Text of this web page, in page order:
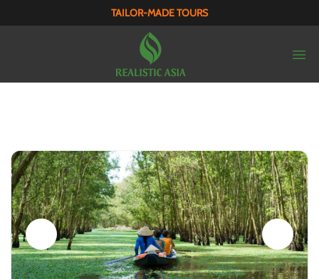
TAILOR-MADE TOURS